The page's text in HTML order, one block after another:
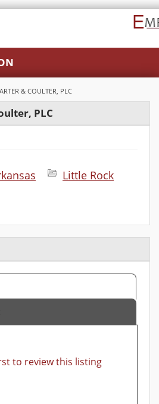
& COULTER, PLC
PLC
Little Rock
to review this listing